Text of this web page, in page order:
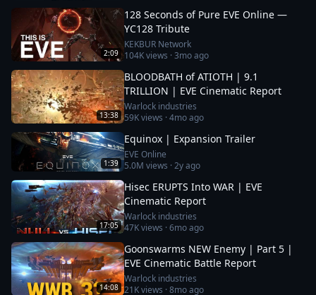
2:09
128 Seconds of Pure EVE Online —
YC128 Tribute
KEKBUR Network
104Kviews ·3mo ago
13:38
BLOODBATH of ATIOTH | 9.1
TRILLION | EVE Cinematic Report
Warlock industries
59Kviews ·4mo ago
1:39
Equinox | Expansion Trailer
EVE Online
5.0M views ·2y ago
17:05
Hisec ERUPTS Into WAR | EVE
Cinematic Report
Warlock industries
47Kviews ·6mo ago
14:08
Goonswarms NEW Enemy | Part 5 |
EVE Cinematic Battle Report
Warlock industries
21Kviews ·8mo ago